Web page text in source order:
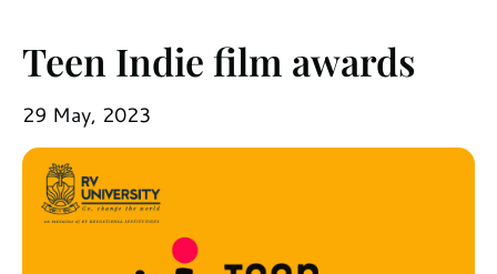
Teen Indie film awards
29 May, 2023